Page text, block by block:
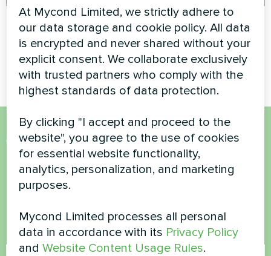
Tire service
Split heat pump Mycond Hevi
series
Private house
Heating floor thermostat
Mycond ORB Heat
Want to buy or have
questions?
Name
At Mycond Limited, we strictly adhere to
our data storage and cookie policy. All data
is encrypted and never shared without your
explicit consent. We collaborate exclusively
with trusted partners who comply with the
highest standards of data protection.
By clicking "I accept and proceed to the
website", you agree to the use of cookies
for essential website functionality,
analytics, personalization, and marketing
purposes.
Mycond Limited processes all personal
data in accordance with its Privacy Policy
andWebsite Content Usage Rules.